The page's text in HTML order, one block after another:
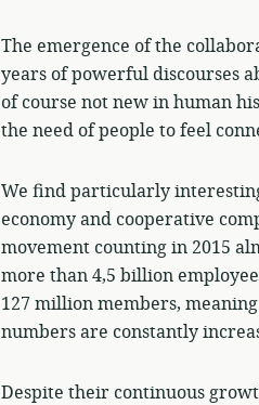
The emergence of the
years of powerful discourses
of course not new in human
the need of people to feel
We find particularly
economy and cooperative
movement counting in 2015
more than 4,5 billion
127 million members,
numbers are constantly
Despite their continuous